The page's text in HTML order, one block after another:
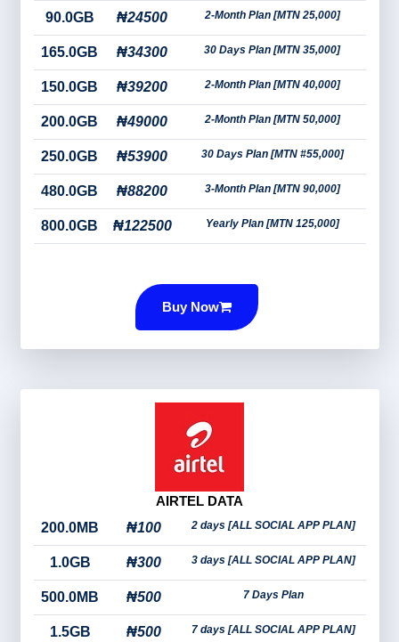
90.0GB ₦24500 2-Month Plan [MTN 25,000]
165.0GB ₦34300 30 Days Plan [MTN 35,000]
150.0GB ₦39200 2-Month Plan [MTN 40,000]
200.0GB ₦49000 2-Month Plan [MTN 50,000]
250.0GB ₦53900 30 Days Plan [MTN #55,000]
480.0GB ₦88200 3-Month Plan [MTN 90,000]
800.0GB ₦122500 Yearly Plan [MTN 125,000]
Buy Now
AIRTEL DATA
200.0MB
₦100 2 days [ALL SOCIAL APP PLAN]
1.0GB ₦300 3 days [ALL SOCIAL APP PLAN]
500.0MB ₦500 7 Days Plan
1.5GB ₦500 7 days [ALL SOCIAL APP PLAN]